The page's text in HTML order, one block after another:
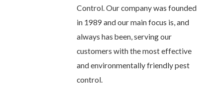
Control. Our company was founded
in 1989 and our main focus is, and
always has been, serving our
customers with the most effective
and environmentally friendly pest
control.